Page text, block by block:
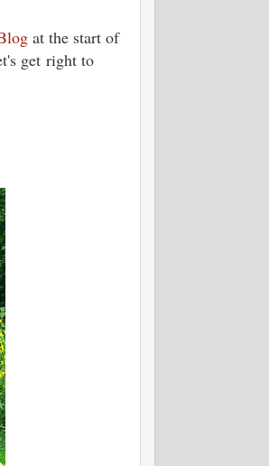
at the start of
get right to